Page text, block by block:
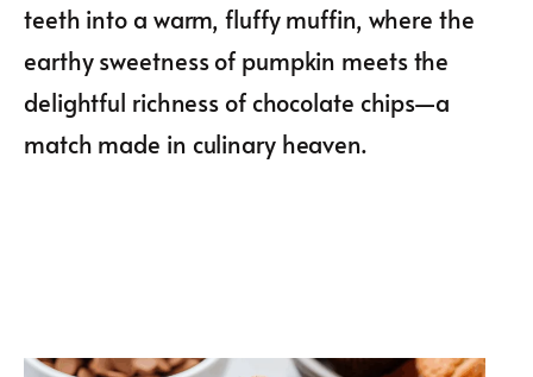
teeth into a warm, fluffy muffin, where the
earthy sweetness of pumpkin meets the
delightful richness of chocolate chips—a
match made in culinary heaven.